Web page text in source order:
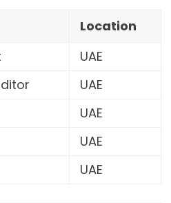
Location
UAE
UAE
UAE
UAE
UAE